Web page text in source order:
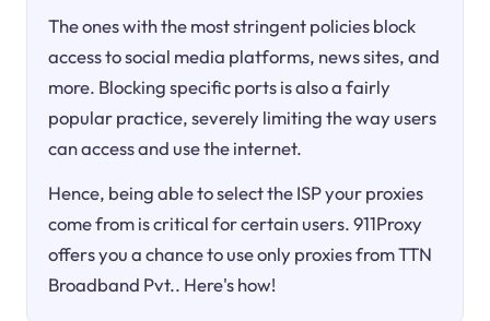
The ones with the most stringent policies block
access to social media platforms, news sites, and
more. Blocking specific ports is also a fairly
popular practice, severely limiting the way users
can access and use the internet.
Hence, being able to select the ISP your proxies
come from is critical for certain users. 911Proxy
offers you a chance to use only proxies from TTN
Broadband Pvt.. Here's how!